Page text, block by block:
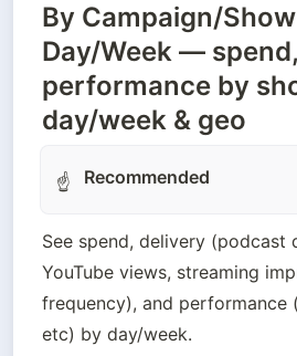
By Campaign/
Day/Week —
performance by
day/week & geo
☝ Recommended
See spend, delivery (podcast
YouTube views, streaming
frequency), and performance